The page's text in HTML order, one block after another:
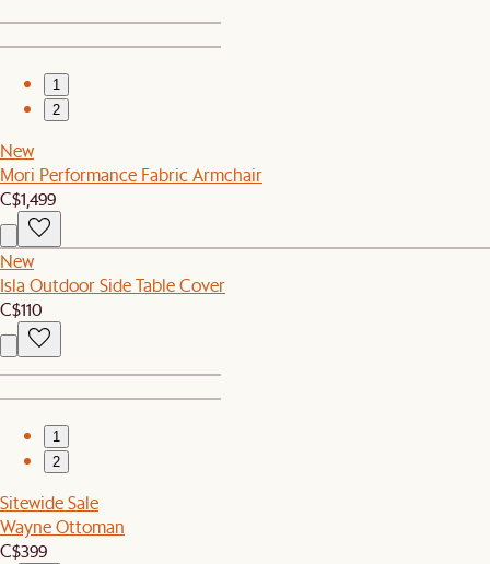
1
2
New
Mori Performance Fabric Armchair
C$1,499
New
Isla Outdoor Side Table Cover
C$110
1
2
Sitewide Sale
Wayne Ottoman
C$399